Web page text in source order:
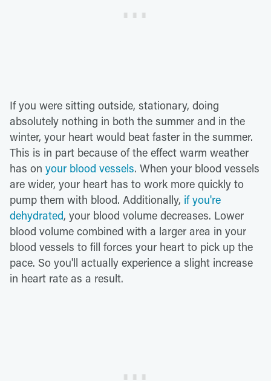
If you were sitting outside, stationary, doing
absolutely nothing in both the summer and in the
winter, your heart would beat faster in the summer.
This is in part because of the effect warm weather
has on your blood vessels. When your blood vessels
are wider, your heart has to work more quickly to
pump them with blood. Additionally, if you're
dehydrated, your blood volume decreases. Lower
blood volume combined with a larger area in your
blood vessels to fill forces your heart to pick up the
pace. So you'll actually experience a slight increase
in heart rate as a result.